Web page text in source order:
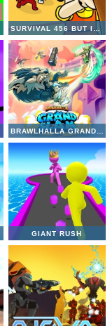
SURVIVAL 456 BUT IT IMPOSTOR
BRAWLHALLA GRAND SLAM
GIANT RUSH